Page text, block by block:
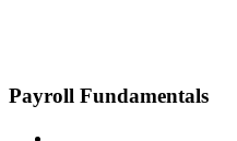
Payroll Fundamentals